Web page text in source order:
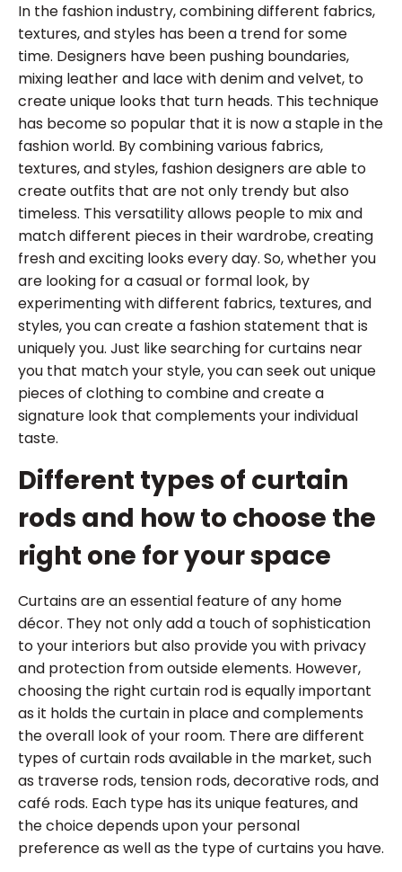
In the fashion industry, combining different fabrics,
textures, and styles has been a trend for some
time. Designers have been pushing boundaries,
mixing leather and lace with denim and velvet, to
create unique looks that turn heads. This technique
has become so popular that it is now a staple in the
fashion world. By combining various fabrics,
textures, and styles, fashion designers are able to
create outfits that are not only trendy but also
timeless. This versatility allows people to mix and
match different pieces in their wardrobe, creating
fresh and exciting looks every day. So, whether you
are looking for a casual or formal look, by
experimenting with different fabrics, textures, and
styles, you can create a fashion statement that is
uniquely you. Just like searching for curtains near
you that match your style, you can seek out unique
pieces of clothing to combine and create a
signature look that complements your individual
taste.
Different types of curtain
rods and how to choose the
right one for your space
Curtains are an essential feature of any home
décor. They not only add a touch of sophistication
to your interiors but also provide you with privacy
and protection from outside elements. However,
choosing the right curtain rod is equally important
as it holds the curtain in place and complements
the overall look of your room. There are different
types of curtain rods available in the market, such
as traverse rods, tension rods, decorative rods, and
café rods. Each type has its unique features, and
the choice depends upon your personal
preference as well as the type of curtains you have.